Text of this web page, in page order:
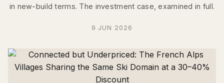
in new-build terms. The investment case, examined in full.
9 JUN 2026